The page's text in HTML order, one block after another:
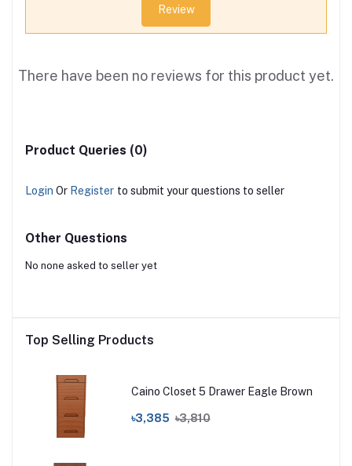
Review
There have been no reviews for this product yet.
Product Queries (0)
Login Or Register to submit your questions to seller
Other Questions
No none asked to seller yet
Top Selling Products
Caino Closet 5 Drawer Eagle Brown
৳3,385 ৳3,810